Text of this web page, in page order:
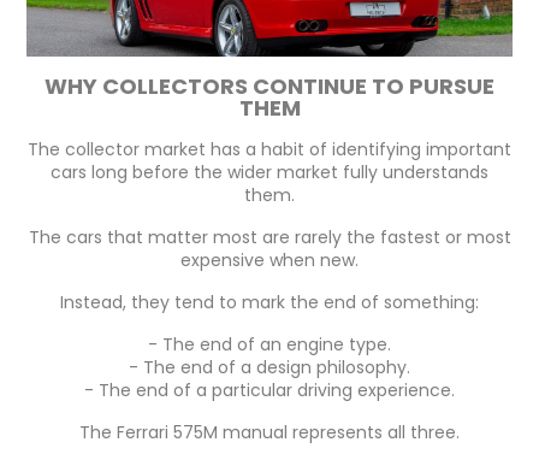
WHY COLLECTORS CONTINUE TO PURSUE
THEM
The collector market has a habit of identifying important
cars long before the wider market fully understands
them.
The cars that matter most are rarely the fastest or most
expensive when new.
Instead, they tend to mark the end of something:
- The end of an engine type.
- The end of a design philosophy.
- The end of a particular driving experience.
The Ferrari 575M manual represents all three.